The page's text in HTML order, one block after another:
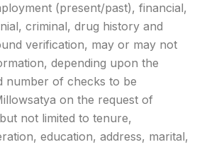
(present/past), financial,
criminal, drug history and
verification, may or may not
depending upon the
number of checks to be
on the request of
not limited to tenure,
education, address, marital,